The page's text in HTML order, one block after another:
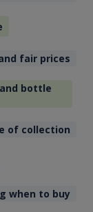
fair prices
bottle
of collection
when to buy